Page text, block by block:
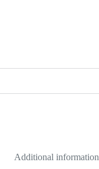
Additional information